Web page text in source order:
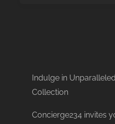
Indulge in
Collection
Concierge234 invites